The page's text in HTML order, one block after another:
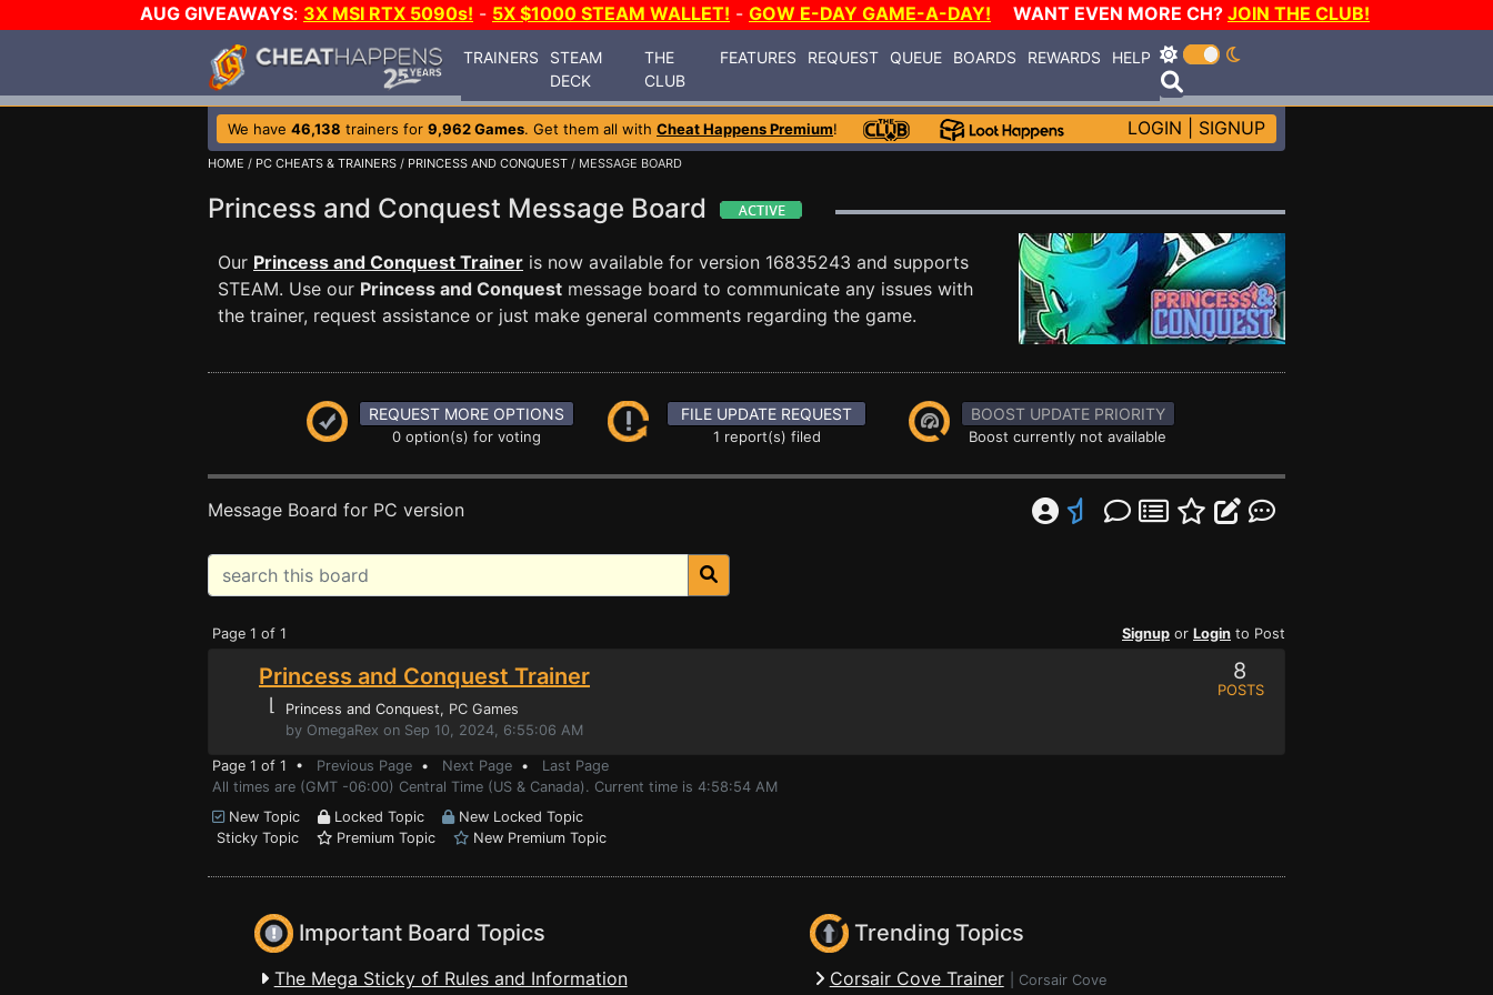
AUG GIVEAWAYS: 3X MSI RTX 5090s! - 5X $1000 STEAM WALLET! - GOW E-DAY GAME-A-DAY! WANT EVEN MORE CH? JOIN THE CLUB!
TRAINERS
STEAM
DECK
THE
CLUB
FEATURES REQUEST QUEUE BOARDS REWARDS HELP
We have 46,138 trainers for 9,962 Games. Get them all with Cheat Happens Premium! LOGIN SIGNUP
HOME / PC CHEATS & TRAINERS / PRINCESS AND CONQUEST / MESSAGE BOARD
Princess and Conquest Message Board
Our Princess and Conquest Trainer is now available for version 16835243 and supports
STEAM. Use our Princess and Conquest message board to communicate any issues with
the trainer, request assistance or just make general comments regarding the game.
REQUEST MORE OPTIONS
0 option(s) for voting
FILE UPDATE REQUEST
1 report(s) filed
BOOST UPDATE PRIORITY
Boost currently not available
Message Board for PC version
Page 1 of 1 Signup or Login to Post
Princess and Conquest Trainer
⌊ Princess and Conquest, PC Games
by OmegaRex on Sep 10, 2024, 6:55:06 AM
8
POSTS
Page 1 of 1 • Previous Page • Next Page • Last Page
All times are (GMT -06:00) Central Time (US & Canada). Current time is 4:58:54 AM
New Topic
Locked Topic
New Locked Topic
Sticky Topic
Premium Topic New Premium Topic
Important Board Topics
The Mega Sticky of Rules and Information
Trending Topics
Corsair Cove Trainer Corsair Cove